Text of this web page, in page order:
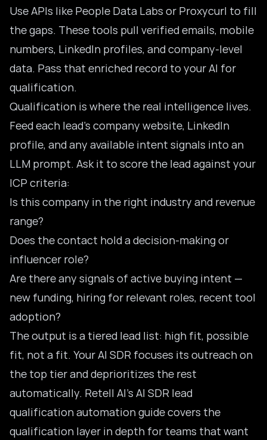
Use APIs like People Data Labs or Proxycurl to fill
the gaps. These tools pull verified emails, mobile
numbers, LinkedIn profiles, and company-level
data. Pass that enriched record to your AI for
qualification.
Qualification is where the real intelligence lives.
Feed each lead’s company website, LinkedIn
profile, and any available intent signals into an
LLM prompt. Ask it to score the lead against your
ICP criteria:
Is this company in the right industry and revenue
range?
Does the contact hold a decision-making or
influencer role?
Are there any signals of active buying intent —
new funding, hiring for relevant roles, recent tool
adoption?
The output is a tiered lead list: high fit, possible
fit, not a fit. Your AI SDR focuses its outreach on
the top tier and deprioritizes the rest
automatically. Retell AI’s AI SDR lead
qualification automation guidecovers the
qualification layer in depth for teams that want